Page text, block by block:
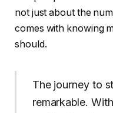
not just about the
comes with knowing
should.
The journey to
remarkable.